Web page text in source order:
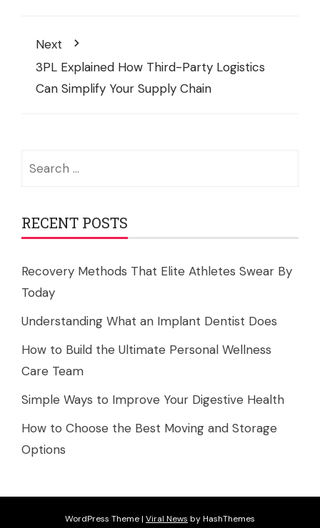
Next
3PL Explained How Third-Party Logistics
Can Simplify Your Supply Chain
RECENT POSTS
Recovery Methods That Elite Athletes Swear By
Today
Understanding What an Implant Dentist Does
How to Build the Ultimate Personal Wellness
Care Team
Simple Ways to Improve Your Digestive Health
How to Choose the Best Moving and Storage
Options
WordPress Theme| Viral News by HashThemes